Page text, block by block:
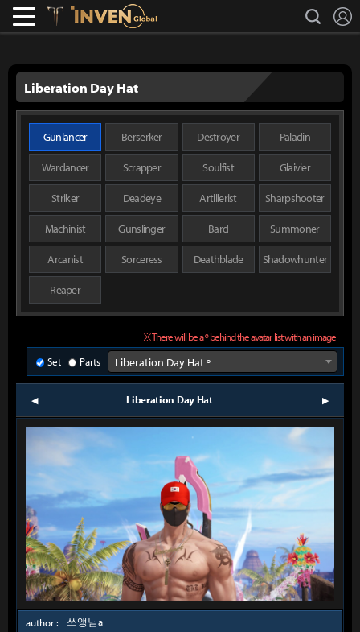
Lostark search
Liberation Day Hat
Gunlancer Berserker Destroyer Paladin
Wardancer Scrapper Soulfist Glaivier
Striker Deadeye Artillerist Sharpshooter
Machinist Gunslinger Bard Summoner
Arcanist Sorceress Deathblade Shadowhunter
Reaper
※ There will be a º behind the avatar list with an image
Set
Parts Liberation Day Hat º
prev Liberation Day Hat next
author : 쓰앵님a